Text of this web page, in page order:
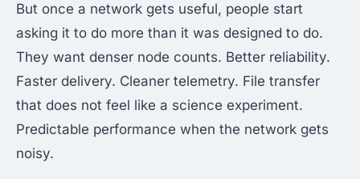
But once a network gets useful, people start
asking it to do more than it was designed to do.
They want denser node counts. Better reliability.
Faster delivery. Cleaner telemetry. File transfer
that does not feel like a science experiment.
Predictable performance when the network gets
noisy.